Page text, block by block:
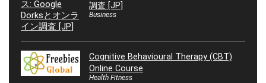
調査 [JP]
Business
Cognitive Behavioural Therapy (CBT)
Online Course
Health Fitness